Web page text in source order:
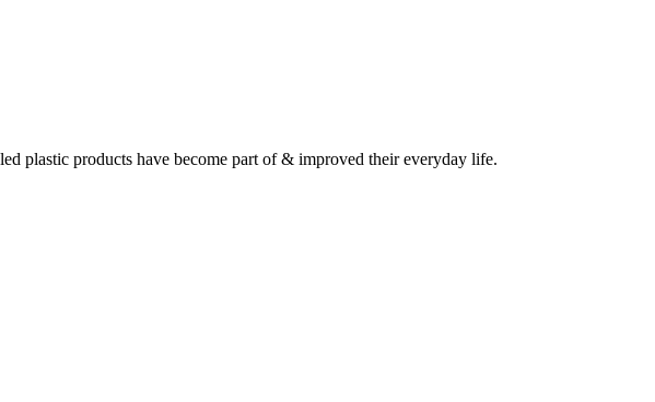
plastic products have become part of & improved their everyday life.